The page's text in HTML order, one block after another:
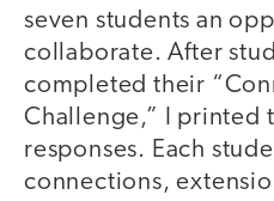
seven students an
collaborate. After
completed their
Challenge,” I printed
responses. Each
connections,